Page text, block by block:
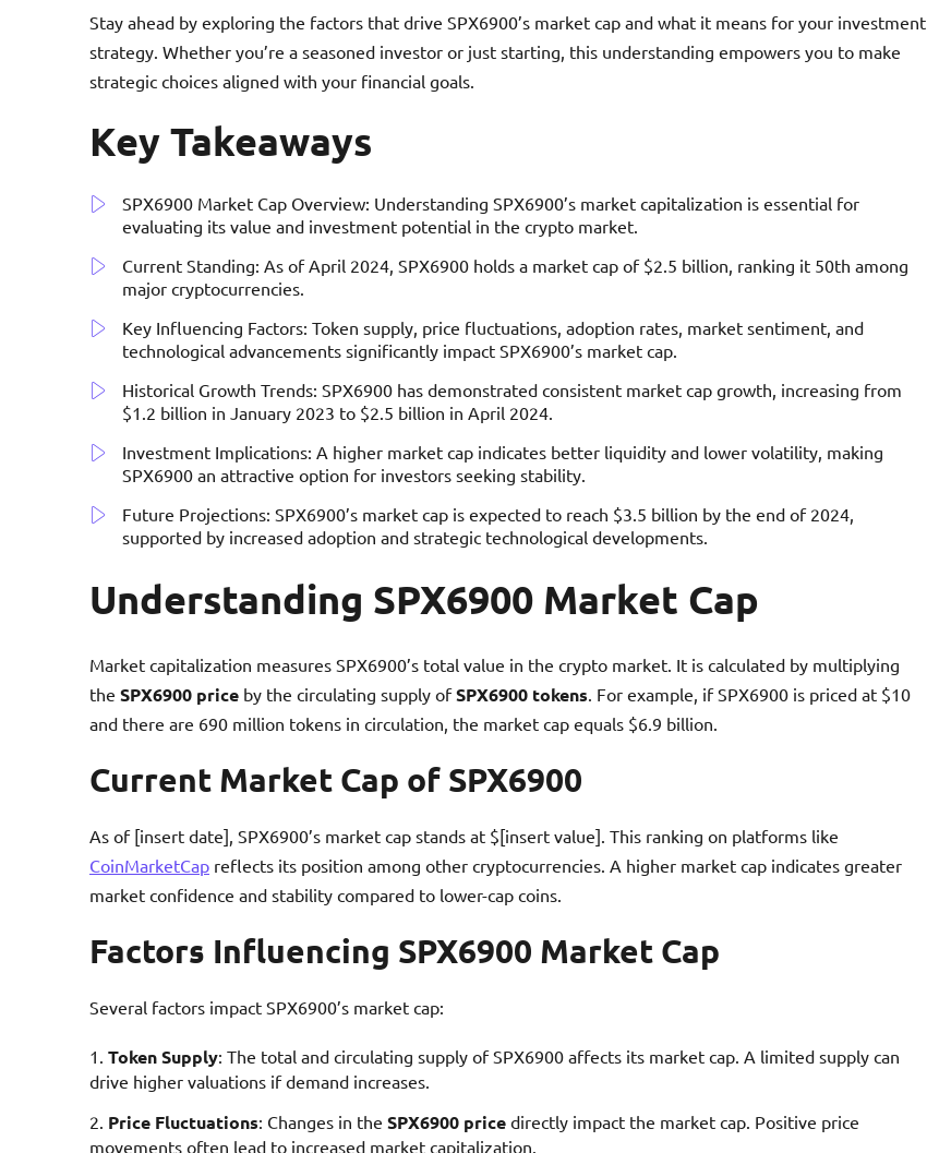
Stay ahead by exploring the factors that drive SPX6900’s market cap and what it means for your investment
strategy. Whether you’re a seasoned investor or just starting, this understanding empowers you to make
strategic choices aligned with your financial goals.
Key Takeaways
SPX6900 Market Cap Overview: Understanding SPX6900’s market capitalization is essential for
evaluating its value and investment potential in the crypto market.
Current Standing: As of April 2024, SPX6900 holds a market cap of $2.5 billion, ranking it 50th among
major cryptocurrencies.
Key Influencing Factors: Token supply, price fluctuations, adoption rates, market sentiment, and
technological advancements significantly impact SPX6900’s market cap.
Historical Growth Trends: SPX6900 has demonstrated consistent market cap growth, increasing from
$1.2 billion in January 2023 to $2.5 billion in April 2024.
Investment Implications: A higher market cap indicates better liquidity and lower volatility, making
SPX6900 an attractive option for investors seeking stability.
Future Projections: SPX6900’s market cap is expected to reach $3.5 billion by the end of 2024,
supported by increased adoption and strategic technological developments.
Understanding SPX6900 Market Cap
Market capitalization measures SPX6900’s total value in the crypto market. It is calculated by multiplying
the SPX6900 price by the circulating supply ofSPX6900 tokens . For example, if SPX6900 is priced at $10
and there are 690 million tokens in circulation, the market cap equals $6.9 billion.
Current Market Cap of SPX6900
As of [insert date], SPX6900’s market cap stands at $[insert value]. This ranking on platforms like
CoinMarketCap reflects its position among other cryptocurrencies. A higher market cap indicates greater
market confidence and stability compared to lower-cap coins.
Factors Influencing SPX6900 Market Cap
Several factors impact SPX6900’s market cap:
Token Supply: The total and circulating supply of SPX6900 affects its market cap. A limited supply can
drive higher valuations if demand increases.
Price Fluctuations: Changes in the SPX6900 price directly impact the market cap. Positive price
movements often lead to increased market capitalization.